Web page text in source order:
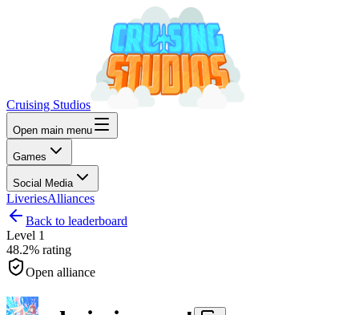
Cruising Studios
Open main menu
Games
Social Media
LiveriesAlliances
Back to leaderboard
Level 1
48.2% rating
Open alliance